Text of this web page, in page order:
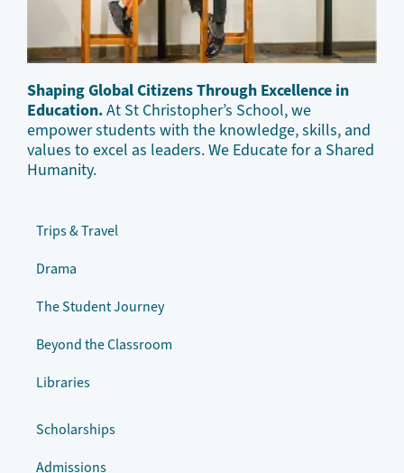
Shaping Global Citizens Through Excellence in
Education.At St Christopher’s School, we
empower students with the knowledge, skills, and
values to excel as leaders. We Educate for a Shared
Humanity.
Trips & Travel
Drama
The Student Journey
Beyond the Classroom
Libraries
Scholarships
Admissions